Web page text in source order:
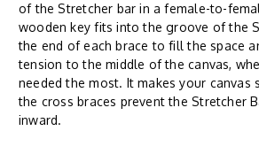
of the Stretcher bar in a female-to-
wooden key fits into the groove of the
the end of each brace to fill the space
tension to the middle of the canvas,
needed the most. It makes your canvas
the cross braces prevent the Stretcher
inward.